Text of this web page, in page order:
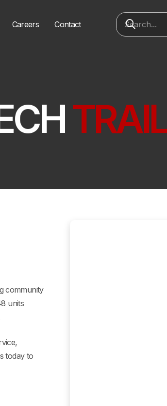
Careers Contact
TRAIL
community
units
today to